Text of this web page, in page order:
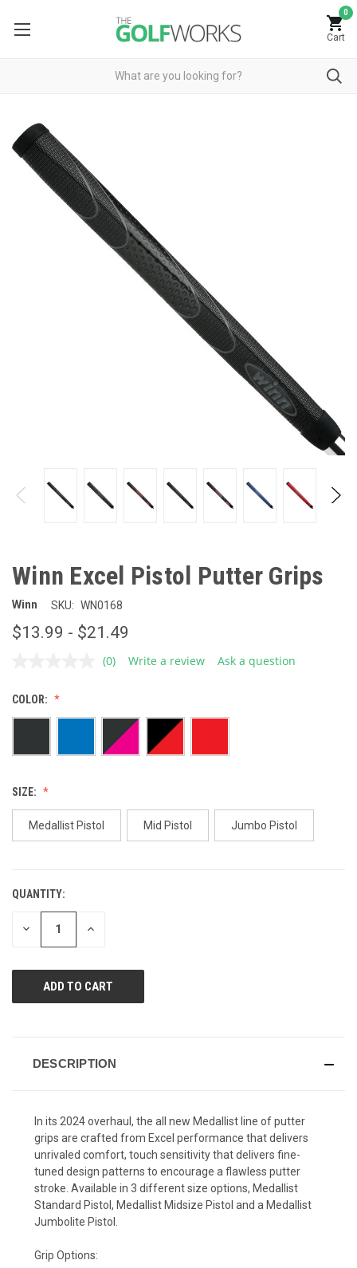
0
Cart
Winn Excel Pistol Putter Grips
Winn SKU: WN0168
$13.99 - $21.49
No
page
link.
(0) Write a review Ask a question
COLOR:
SIZE:
Medallist Pistol Mid Pistol Jumbo Pistol
CURRENT
STOCK:
QUANTITY:
DECREASE INCREASE
DESCRIPTION
In its 2024 overhaul, the all new Medallist line of putter
grips are crafted from Excel performance that delivers
unrivaled comfort, touch sensitivity that delivers fine-
tuned design patterns to encourage a flawless putter
stroke. Available in 3 different size options, Medallist
Standard Pistol, Medallist Midsize Pistol and a Medallist
Jumbolite Pistol.
Grip Options: